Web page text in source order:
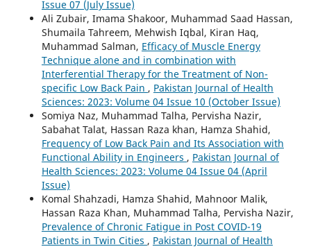
Issue 07 (July Issue)
Ali Zubair, Imama Shakoor, Muhammad Saad Hassan,
Shumaila Tahreem, Mehwish Iqbal, Kiran Haq,
Muhammad Salman, Efficacy of Muscle Energy
Technique alone and in combination with
Interferential Therapy for the Treatment of Non-
specific Low Back Pain , Pakistan Journal of Health
Sciences: 2023: Volume 04 Issue 10 (October Issue)
Somiya Naz, Muhammad Talha, Pervisha Nazir,
Sabahat Talat, Hassan Raza khan, Hamza Shahid,
Frequency of Low Back Pain and Its Association with
Functional Ability in Engineers , Pakistan Journal of
Health Sciences: 2023: Volume 04 Issue 04 (April
Issue)
Komal Shahzadi, Hamza Shahid, Mahnoor Malik,
Hassan Raza Khan, Muhammad Talha, Pervisha Nazir,
Prevalence of Chronic Fatigue in Post COVID-19
Patients in Twin Cities , Pakistan Journal of Health